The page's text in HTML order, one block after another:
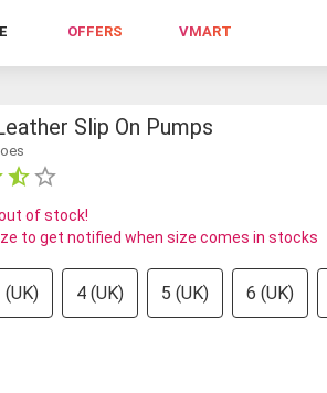
OFFERS VMART
Slip On Pumps
of stock!
to get notified when size comes in stocks
(UK) 4 (UK) 5 (UK) 6 (UK)